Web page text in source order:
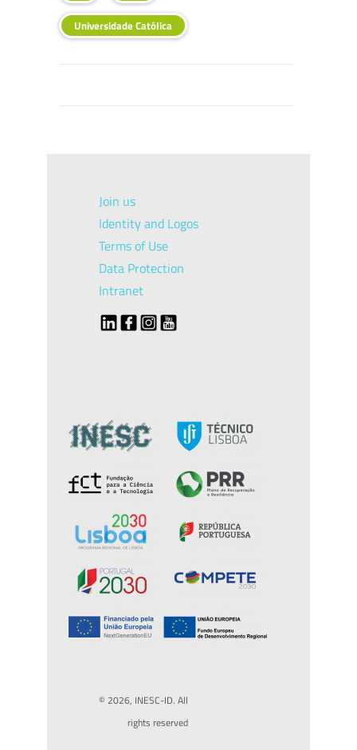
Universidade Católica
Join us
Identity and Logos
Terms of Use
Data Protection
Intranet
© 2026, INESC-ID. All
rights reserved